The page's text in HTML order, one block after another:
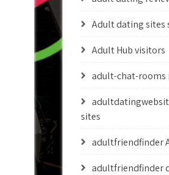
Adult dating sites
Adult Hub visitors
adult-chat-rooms
sites
adultfriendfinder
adultfriendfinder